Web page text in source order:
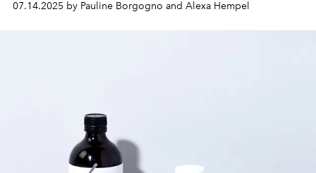
07.14.2025 by Pauline Borgogno and Alexa Hempel